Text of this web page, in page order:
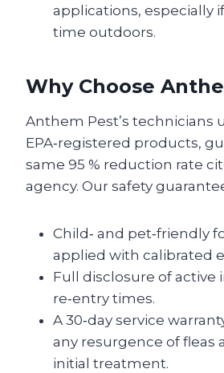
applications, especially
time outdoors.
Why Choose
Anthem Pest’s technicians
EPA‑registered products,
same 95 % reduction rate
agency. Our safety
Child‑ and pet‑friendly
applied with calibrated
Full disclosure of active
re‑entry times.
A 30‑day service
any resurgence of fleas
initial treatment.